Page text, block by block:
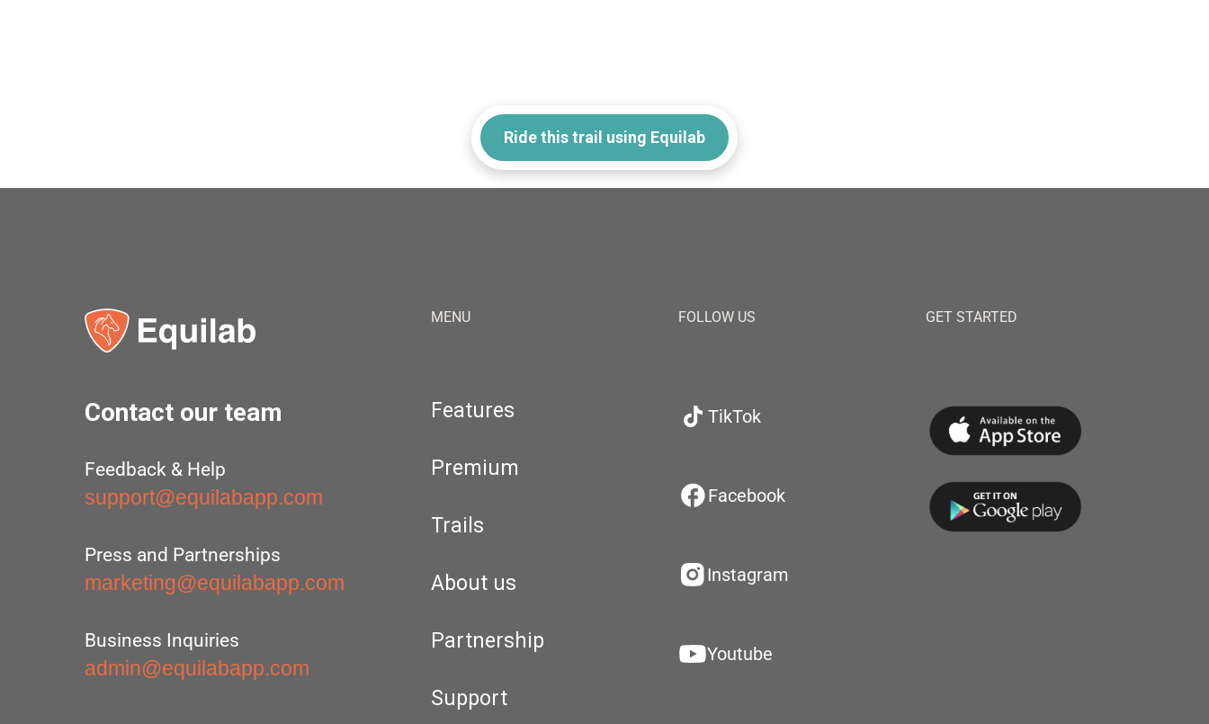
Ride this trail using Equilab
Contact our team
Feedback & Help
support@equilabapp.com
Press and Partnerships
marketing@equilabapp.com
Business Inquiries
admin@equilabapp.com
MENU
Features
Premium
Trails
About us
Partnership
Support
FOLLOW US
TikTok
Facebook
Instagram
Youtube
GET STARTED